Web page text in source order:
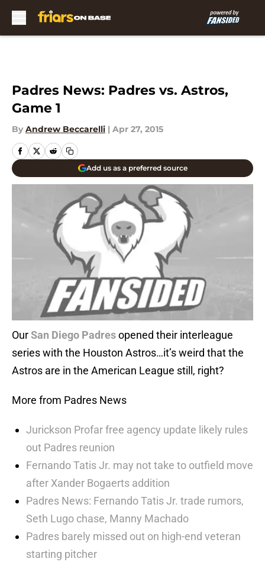
Padres News: Padres vs. Astros,
Game 1
By Andrew Beccarelli | Apr 27, 2015
Add us as a preferred source
OurSan Diego Padresopened their interleague
series with the Houston Astros…it’s weird that the
Astros are in the American League still, right?
More from Padres News
Jurickson Profar free agency update likely rules
out Padres reunion
Fernando Tatis Jr. may not take to outfield move
after Xander Bogaerts addition
Padres News: Fernando Tatis Jr. trade rumors,
Seth Lugo chase, Manny Machado
Padres barely missed out on high-end veteran
starting pitcher